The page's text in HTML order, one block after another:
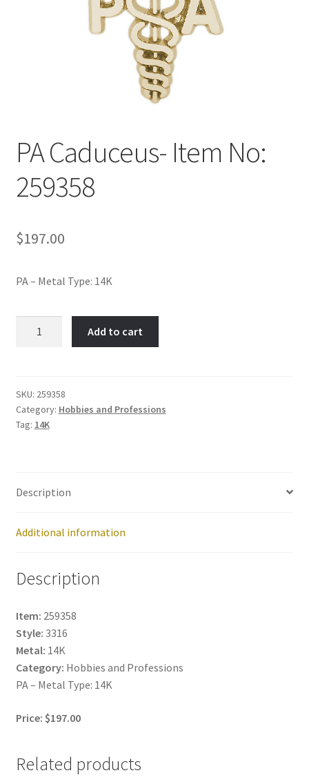
PA Caduceus- Item No:
259358
$197.00
PA – Metal Type: 14K
259358
quantity
Add to cart
SKU: 259358
Category: Hobbies and Professions
Tag: 14K
Description
Additional information
Description
Item: 259358
Style: 3316
Metal: 14K
Category: Hobbies and Professions
PA – Metal Type: 14K
Price: $197.00
Related products